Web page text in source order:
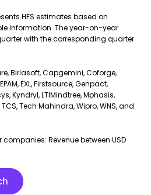
HFS estimates based on
information. The year-on-year
with the corresponding quarter
Birlasoft, Capgemini, Coforge,
EXL, Firstsource, Genpact,
Kyndryl, LTIMindtree, Mphasis,
Tech Mahindra, Wipro, WNS, and
Revenue between USD